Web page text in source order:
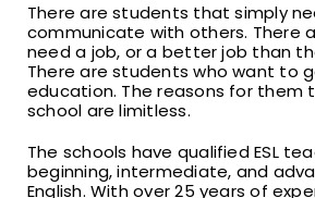
There are students that simply
communicate with others. There
need a job, or a better job than
There are students who want to
education. The reasons for them
school are limitless.
The schools have qualified ESL
beginning, intermediate, and
English. With over 25 years of